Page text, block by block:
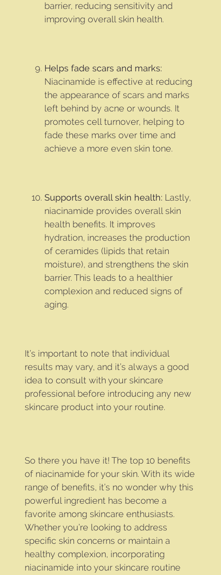
barrier, reducing sensitivity and
improving overall skin health.
Helps fade scars and marks:
Niacinamide is effective at reducing
the appearance of scars and marks
left behind by acne or wounds. It
promotes cell turnover, helping to
fade these marks over time and
achieve a more even skin tone.
Supports overall skin health: Lastly,
niacinamide provides overall skin
health benefits. It improves
hydration, increases the production
of ceramides (lipids that retain
moisture), and strengthens the skin
barrier. This leads to a healthier
complexion and reduced signs of
aging.
It’s important to note that individual
results may vary, and it’s always a good
idea to consult with your skincare
professional before introducing any new
skincare product into your routine.
So there you have it! The top 10 benefits
of niacinamide for your skin. With its wide
range of benefits, it’s no wonder why this
powerful ingredient has become a
favorite among skincare enthusiasts.
Whether you’re looking to address
specific skin concerns or maintain a
healthy complexion, incorporating
niacinamide into your skincare routine